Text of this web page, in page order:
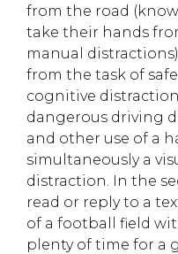
from the road
take their hands
manual
from the task of
cognitive
dangerous driving
and other use of a
simultaneously a
distraction. In the
read or reply to a
of a football field
plenty of time for a